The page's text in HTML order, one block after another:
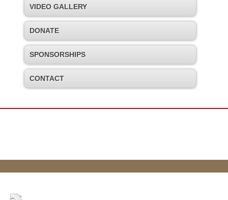
VIDEO GALLERY
DONATE
SPONSORSHIPS
CONTACT